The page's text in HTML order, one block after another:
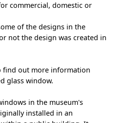
commercial, domestic or
of the designs in the
not the design was created in
find out more information
glass window.
in the museum's
installed in an